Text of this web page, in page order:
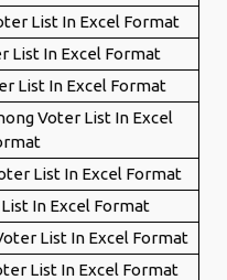
List In Excel Format
List In Excel Format
List In Excel Format
Voter List In Excel
List In Excel Format
In Excel Format
List In Excel Format
List In Excel Format